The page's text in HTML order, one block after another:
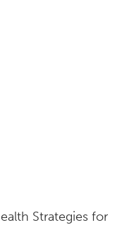
Strategies for